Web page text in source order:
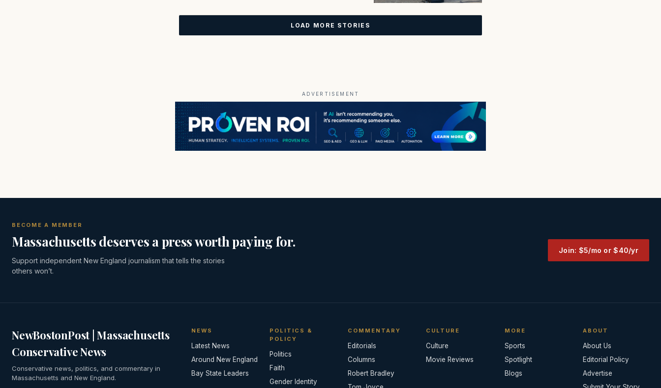
LOAD MORE STORIES
ADVERTISEMENT
BECOME A MEMBER
Massachusetts deserves a press worth paying for.
Support independent New England journalism that tells the stories
others won’t.
Join: $5/mo or $40/yr
NewBostonPost | Massachusetts
Conservative News
Conservative news, politics, and commentary in
Massachusetts and New England.
NEWS
Latest News
Around New England
Bay State Leaders
POLITICS &
POLICY
Politics
Faith
Gender Identity
COMMENTARY
Editorials
Columns
Robert Bradley
CULTURE
Culture
Movie Reviews
MORE
Sports
Spotlight
Blogs
ABOUT
About Us
Editorial Policy
Advertise